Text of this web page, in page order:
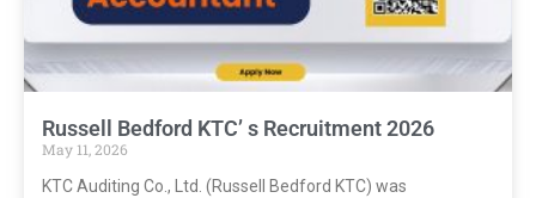
Russell Bedford KTC’ s Recruitment 2026
May 11, 2026
KTC Auditing Co., Ltd. (Russell Bedford KTC) was